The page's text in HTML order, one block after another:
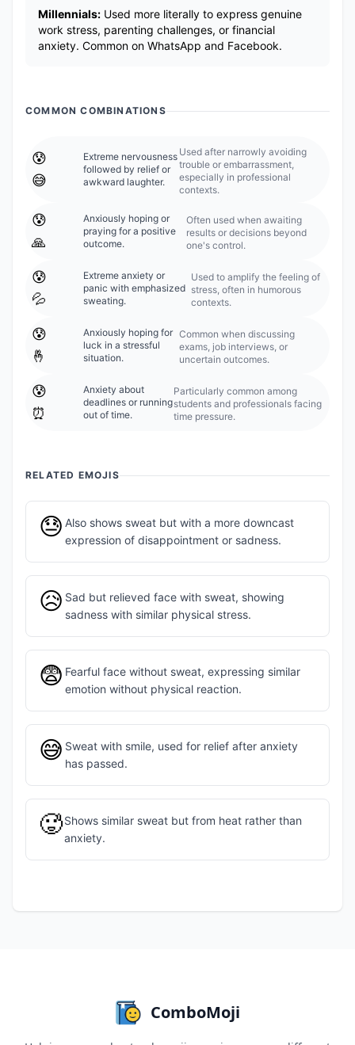
Millennials: Used more literally to express genuine
work stress, parenting challenges, or financial
anxiety. Common on WhatsApp and Facebook.
COMMON COMBINATIONS
😰
😅
Extreme nervousness
followed by relief or
awkward laughter.
Used after narrowly avoiding
trouble or embarrassment,
especially in professional
contexts.
😰
🙏
Anxiously hoping or
praying for a positive
outcome.
Often used when awaiting
results or decisions beyond
one's control.
😰
💦
Extreme anxiety or
panic with emphasized
sweating.
Used to amplify the feeling of
stress, often in humorous
contexts.
😰
🤞
Anxiously hoping for
luck in a stressful
situation.
Common when discussing
exams, job interviews, or
uncertain outcomes.
😰
⏰
Anxiety about
deadlines or running
out of time.
Particularly common among
students and professionals facing
time pressure.
RELATED EMOJIS
😓 Also shows sweat but with a more downcast
expression of disappointment or sadness.
😥 Sad but relieved face with sweat, showing
sadness with similar physical stress.
😨 Fearful face without sweat, expressing similar
emotion without physical reaction.
😅 Sweat with smile, used for relief after anxiety
has passed.
🥵Shows similar sweat but from heat rather than
anxiety.
ComboMoji